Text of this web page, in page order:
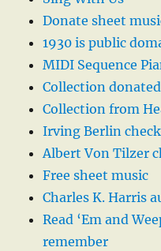
Donate sheet
1930 is public
MIDI Sequence
Collection
Collection from
Irving Berlin
Albert Von Tilzer
Free sheet music
Charles K. Harris
Read ‘Em and
remember